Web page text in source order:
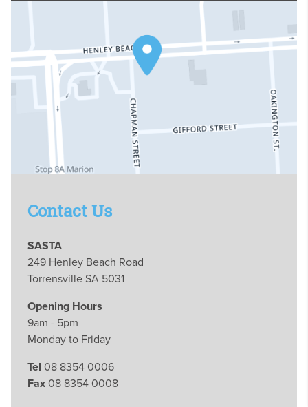
Contact Us
SASTA
249 Henley Beach Road
Torrensville SA 5031
Opening Hours
9am - 5pm
Monday to Friday
Tel 08 8354 0006
Fax 08 8354 0008